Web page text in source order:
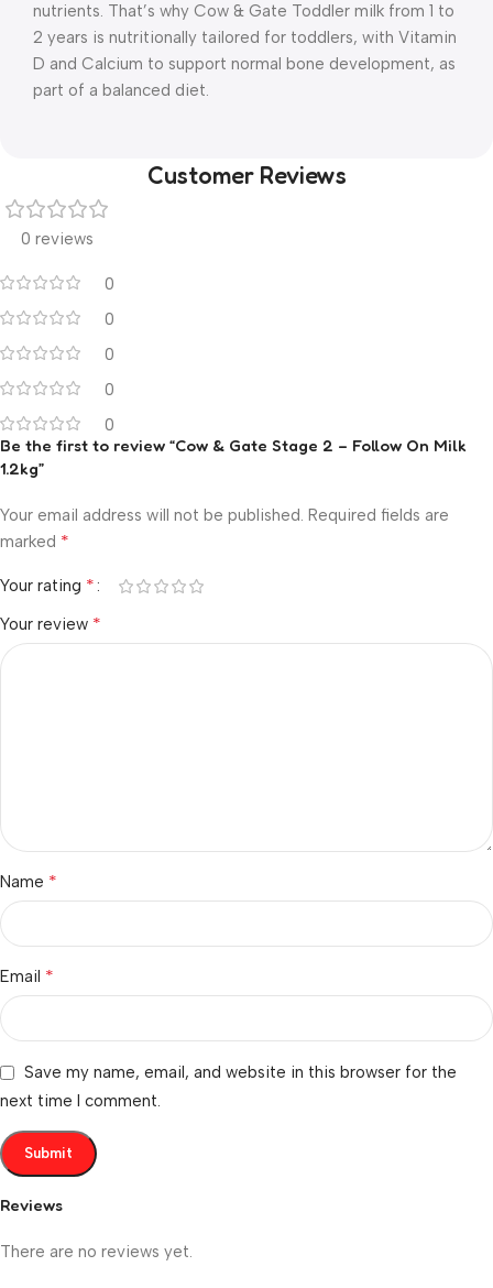
nutrients. That’s why Cow & Gate Toddler milk from 1 to
2 years is nutritionally tailored for toddlers, with Vitamin
D and Calcium to support normal bone development, as
part of a balanced diet.
Customer Reviews
0 reviews
0
0
0
0
0
Reviews
There are no reviews yet.
Be the first to review “Cow & Gate Stage 2 – Follow On Milk
1.2kg”
Your email address will not be published. Required fields are
marked *
Your rating *
Your review *
Name *
Email *
Save my name, email, and website in this browser for the
next time I comment.